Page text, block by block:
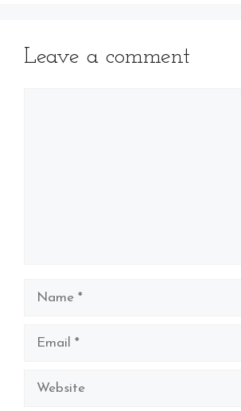
Leave a comment
Website